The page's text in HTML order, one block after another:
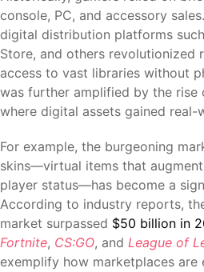
console, PC, and accessory
digital distribution platforms
Store, and others revolutionized
access to vast libraries without
was further amplified by the rise
where digital assets gained real-
For example, the burgeoning
skins—virtual items that
player status—has become a
According to industry reports,
market surpassed $50 billion in
Fortnite, CS:GO, and League of
exemplify how marketplaces